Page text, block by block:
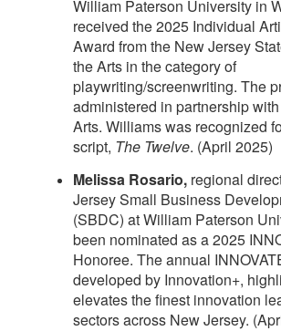
William Paterson University in
received the 2025 Individual
Award from the New Jersey
the Arts in the category of
playwriting/screenwriting. The
administered in partnership
Arts. Williams was recognized
script, The Twelve. (April 2025)
Melissa Rosario, regional
Jersey Small Business
(SBDC) at William Paterson
been nominated as a 2025
Honoree. The annual
developed by Innovation+,
elevates the finest innovation
sectors across New Jersey.